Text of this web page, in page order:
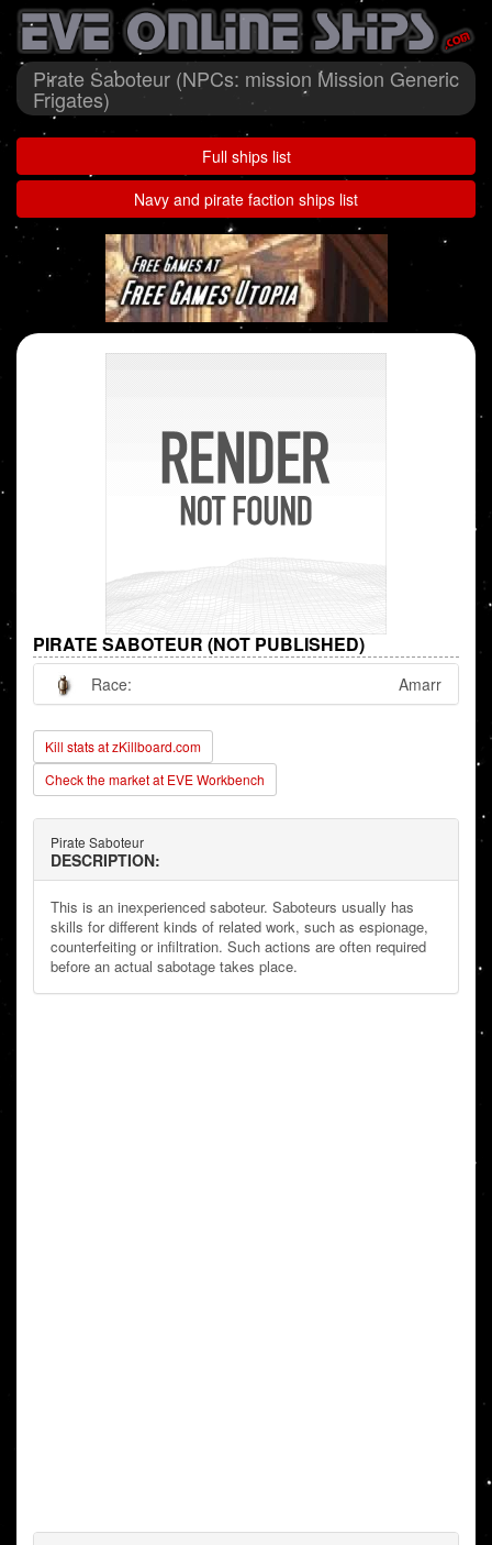
Pirate Saboteur (NPCs: mission Mission Generic
Frigates)
Full ships list
Navy and pirate faction ships list
PIRATE SABOTEUR (NOT PUBLISHED)
Race: Amarr
Kill stats at zKillboard.com
Check the market at EVE Workbench
Pirate Saboteur
DESCRIPTION:
This is an inexperienced saboteur. Saboteurs usually has
skills for different kinds of related work, such as espionage,
counterfeiting or infiltration. Such actions are often required
before an actual sabotage takes place.